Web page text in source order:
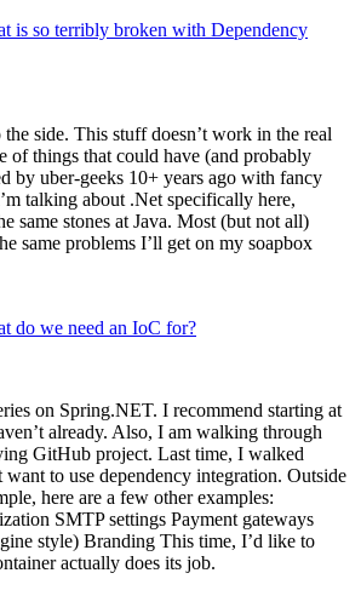
is so terribly broken with Dependency
side. This stuff doesn’t work in the real
of things that could have (and probably
by uber-geeks 10+ years ago with fancy
talking about .Net specifically here,
same stones at Java. Most (but not all)
same problems I’ll get on my soapbox
do we need an IoC for?
on Spring.NET. I recommend starting at
already. Also, I am walking through
GitHub project. Last time, I walked
to use dependency integration. Outside
here are a few other examples:
SMTP settings Payment gateways
style) Branding This time, I’d like to
actually does its job.